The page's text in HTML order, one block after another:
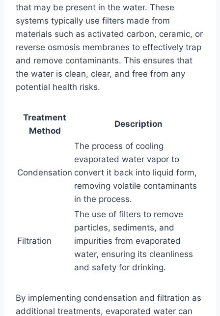
that may be present in the water. These
systems typically use filters made from
materials such as activated carbon, ceramic, or
reverse osmosis membranes to effectively trap
and remove contaminants. This ensures that
the water is clean, clear, and free from any
potential health risks.
Treatment
Method
Description
Condensation
The process of cooling
evaporated water vapor to
convert it back into liquid form,
removing volatile contaminants
in the process.
Filtration
The use of filters to remove
particles, sediments, and
impurities from evaporated
water, ensuring its cleanliness
and safety for drinking.
By implementing condensation and filtration as
additional treatments, evaporated water can